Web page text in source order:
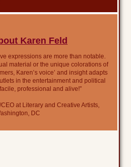
Karen Feld
expressions are more than notable.
material or the unique colorations of
Karen’s voice’ and insight adapts
in the entertainment and political
professional and alive!”
at Literary and Creative Artists,
DC